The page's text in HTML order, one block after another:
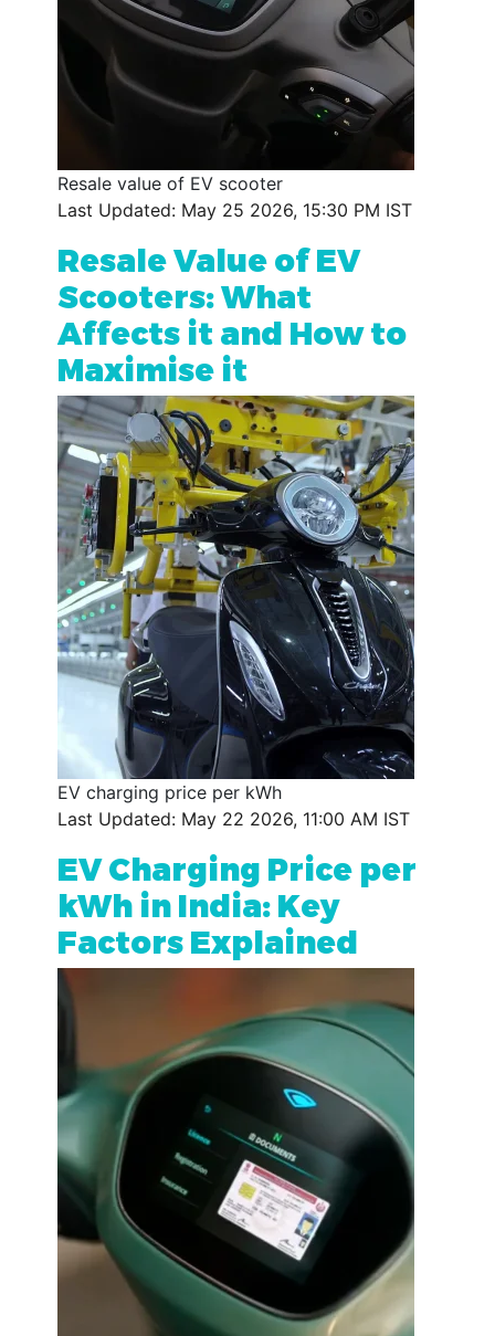
Resale value of EV scooter
Last Updated: May 25 2026, 15:30 PM IST
Resale Value of EV
Scooters: What
Affects it and How to
Maximise it
EV charging price per kWh
Last Updated: May 22 2026, 11:00 AM IST
EV Charging Price per
kWh in India: Key
Factors Explained